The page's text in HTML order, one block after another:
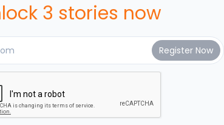
3 stories now